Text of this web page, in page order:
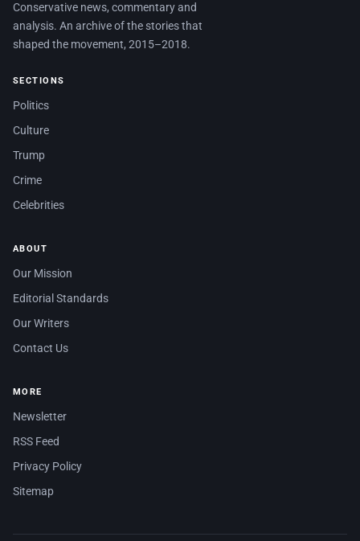
Conservative news, commentary and
analysis. An archive of the stories that
shaped the movement, 2015–2018.
SECTIONS
Politics
Culture
Trump
Crime
Celebrities
ABOUT
Our Mission
Editorial Standards
Our Writers
Contact Us
MORE
Newsletter
RSS Feed
Privacy Policy
Sitemap